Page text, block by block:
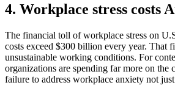
4. Workplace stress costs
The financial toll of workplace stress on
costs exceed $300 billion every year. That
unsustainable working conditions. For
organizations are spending far more on
failure to address workplace anxiety not